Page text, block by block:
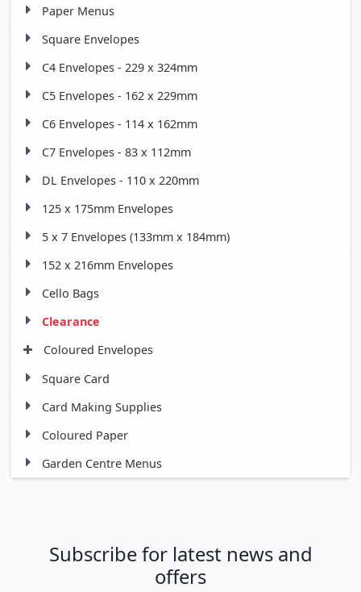
Paper Menus
Square Envelopes
C4 Envelopes - 229 x 324mm
C5 Envelopes - 162 x 229mm
C6 Envelopes - 114 x 162mm
C7 Envelopes - 83 x 112mm
DL Envelopes - 110 x 220mm
125 x 175mm Envelopes
5 x 7 Envelopes (133mm x 184mm)
152 x 216mm Envelopes
Cello Bags
Clearance
Coloured Envelopes
Square Card
Card Making Supplies
Coloured Paper
Garden Centre Menus
Subscribe for latest news and
offers